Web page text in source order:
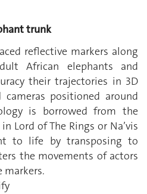
trunk
reflective markers along
African elephants and
their trajectories in 3D
positioned around
is borrowed from the
Lord of The Rings or Na’vis
to life by transposing to
the movements of actors